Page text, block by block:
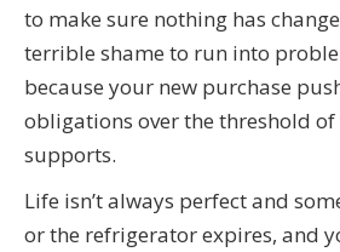
to make sure nothing has
terrible shame to run into
because your new purchase
obligations over the threshold
supports.
Life isn’t always perfect and
or the refrigerator expires, and